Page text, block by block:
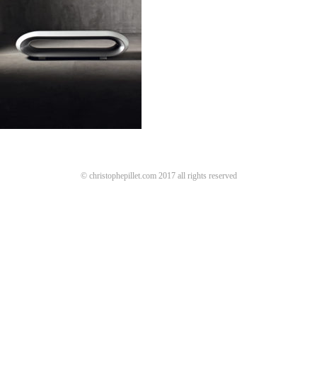
© christophepillet.com 2017 all rights reserved